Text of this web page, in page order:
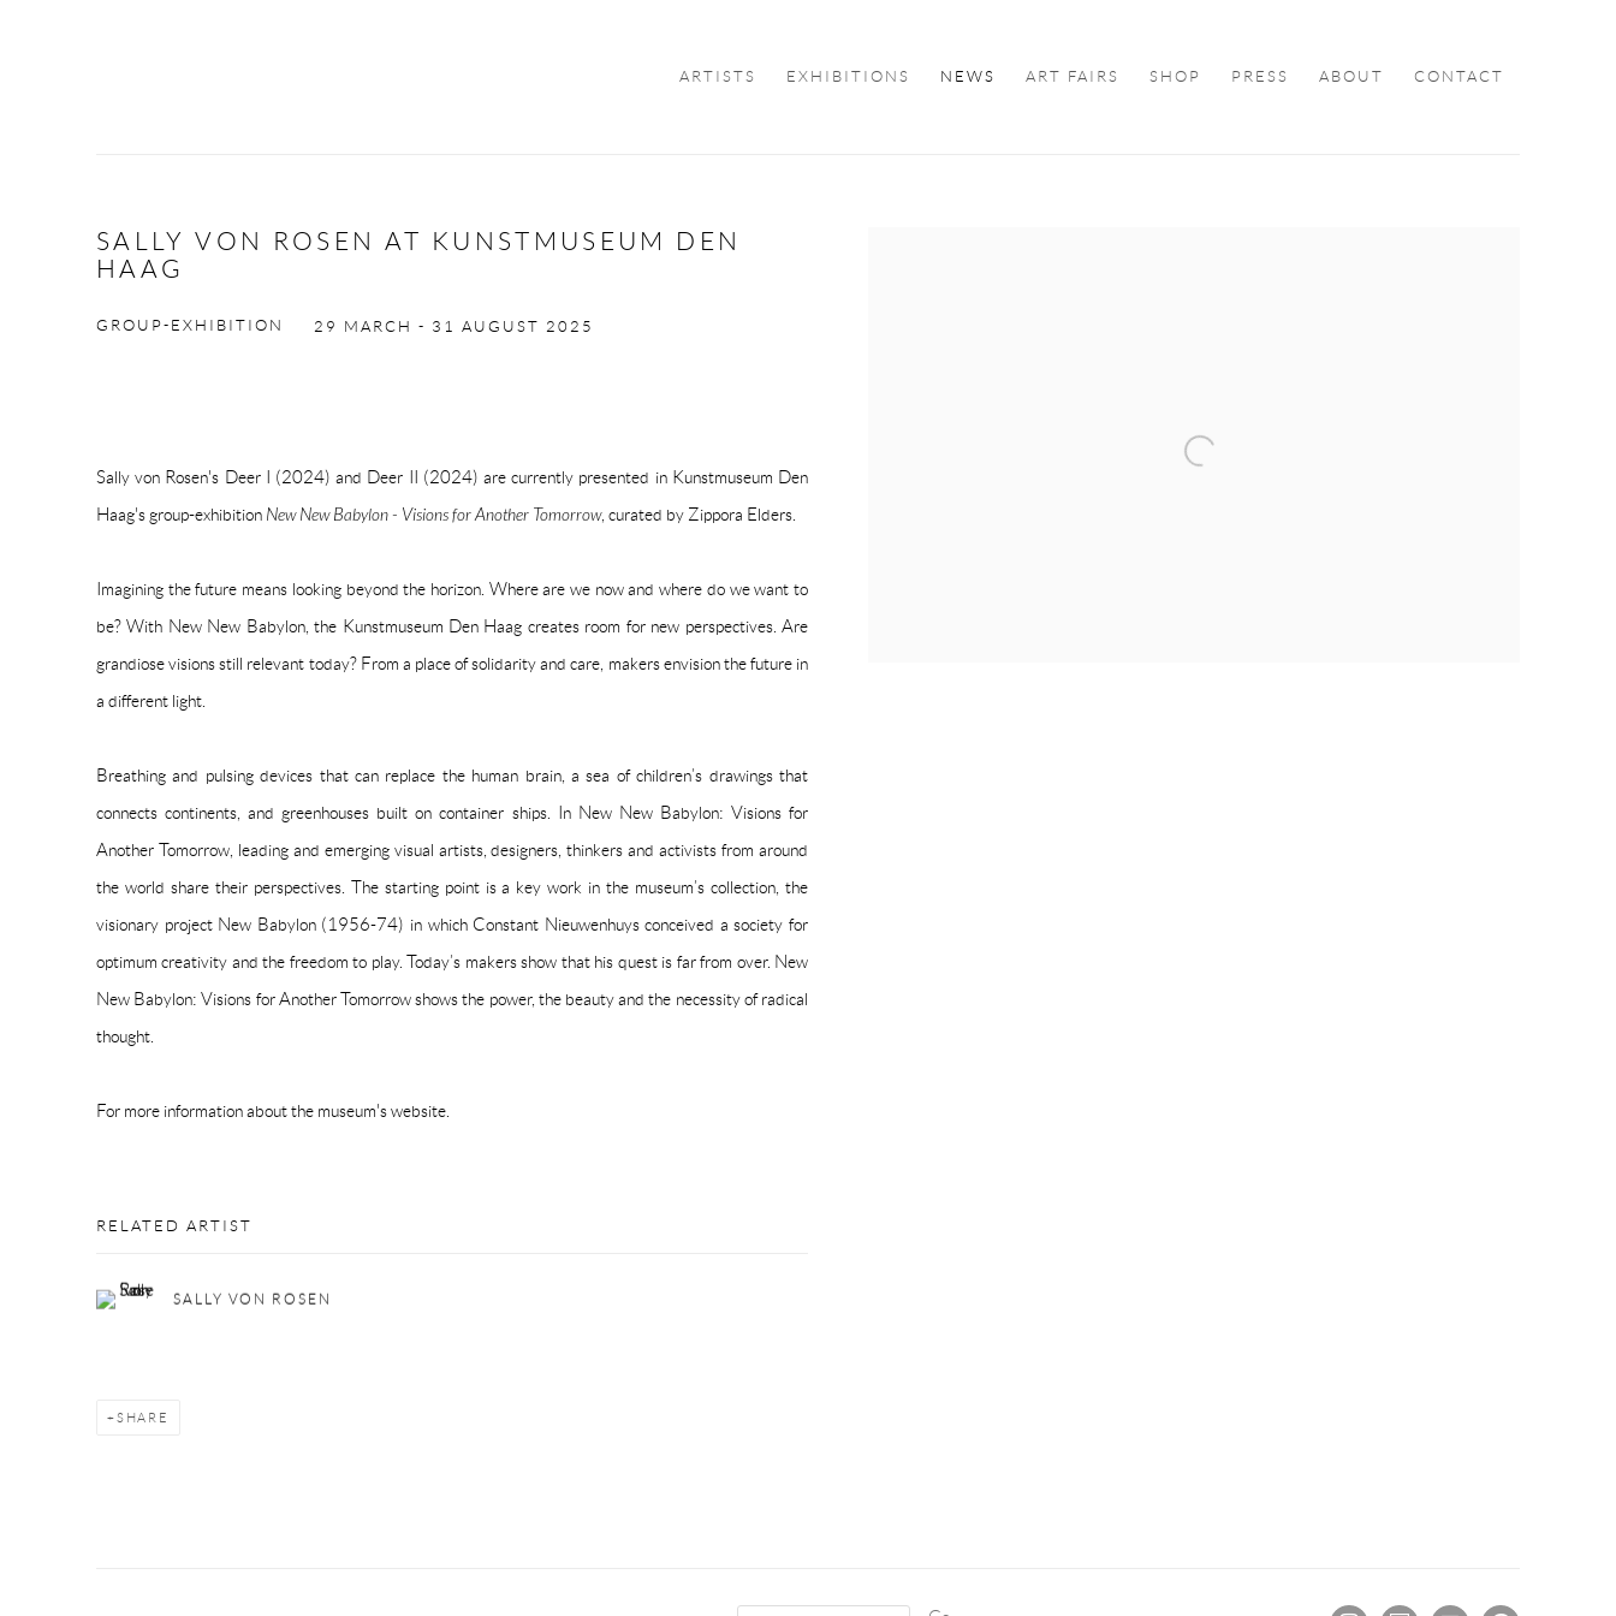
ARTISTS EXHIBITIONS NEWS ART FAIRS SHOP PRESS ABOUT CONTACT
SALLY VON ROSEN AT KUNSTMUSEUM DEN
HAAG
GROUP-EXHIBITION 29 MARCH - 31 AUGUST 2025
Sally von Rosen's Deer I (2024) and Deer II (2024) are currently presented in Kunstmuseum Den
Haag's group-exhibition New New Babylon - Visions for Another Tomorrow, curated by Zippora Elders.
Imagining the future means looking beyond the horizon. Where are we now and where do we want to
be? With New New Babylon, the Kunstmuseum Den Haag creates room for new perspectives. Are
grandiose visions still relevant today? From a place of solidarity and care, makers envision the future in
a different light.
Breathing and pulsing devices that can replace the human brain, a sea of children’s drawings that
connects continents, and greenhouses built on container ships. In New New Babylon: Visions for
Another Tomorrow, leading and emerging visual artists, designers, thinkers and activists from around
the world share their perspectives. The starting point is a key work in the museum’s collection, the
visionary project New Babylon (1956-74) in which Constant Nieuwenhuys conceived a society for
optimum creativity and the freedom to play. Today’s makers show that his quest is far from over. New
New Babylon: Visions for Another Tomorrow shows the power, the beauty and the necessity of radical
thought.
For more information about the museum's website.
RELATED ARTIST
SALLY VON ROSEN
SHARE